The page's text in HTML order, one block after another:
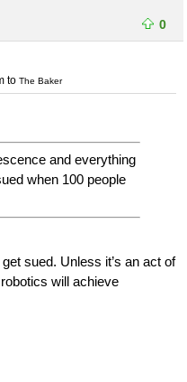
0
to The Baker
and everything
when 100 people
sued. Unless it’s an act of
will achieve